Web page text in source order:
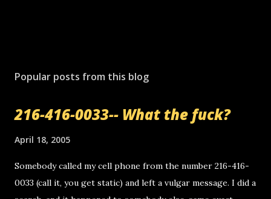
Popular posts from this blog
216-416-0033-- What the fuck?
April 18, 2005
Somebody called my cell phone from the number 216-416-
0033 (call it, you get static) and left a vulgar message. I did a